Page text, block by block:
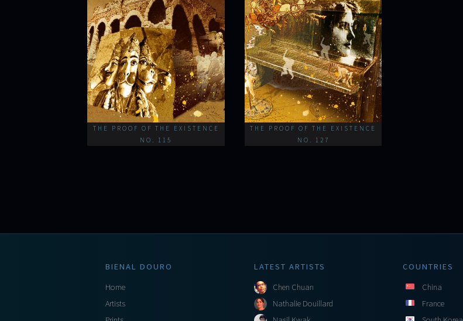
THE PROOF OF THE EXISTENCE
NO. 115
THE PROOF OF THE EXISTENCE
NO. 127
BIENAL DOURO
Home
Artists
LATEST ARTISTS
Chen Chuan
Nathalie Douillard
COUNTRIES
China
France